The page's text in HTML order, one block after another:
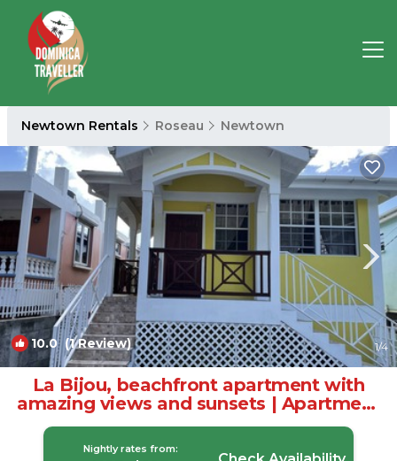
Newtown Rentals Roseau Newtown
10.0(1 Review) 1/4
La Bijou, beachfront apartment with
amazing views and sunsets | Apartment
in Roseau
Nightly rates from: